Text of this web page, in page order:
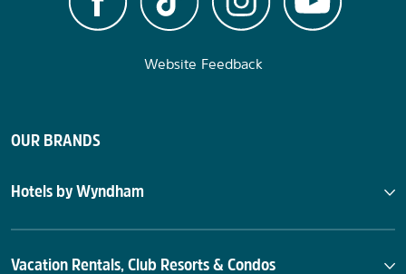
Website Feedback
OUR BRANDS
Hotels by Wyndham
Vacation Rentals, Club Resorts & Condos